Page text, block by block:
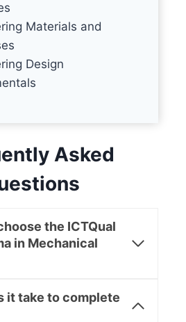
Materials and
Design
Asked
the ICTQual
in Mechanical
it take to complete